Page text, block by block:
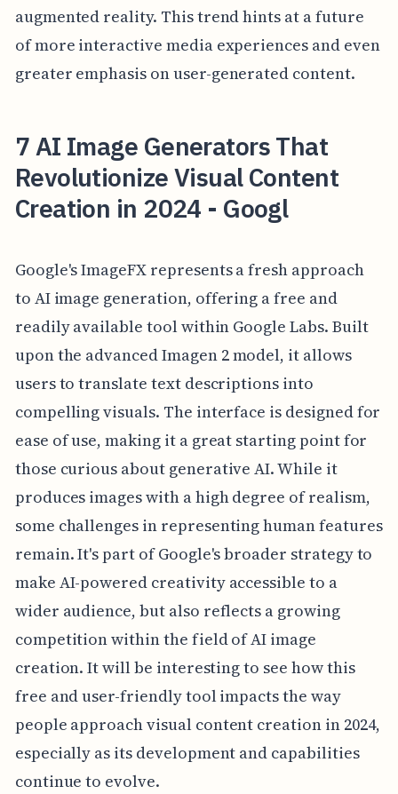
augmented reality. This trend hints at a future
of more interactive media experiences and even
greater emphasis on user-generated content.
7 AI Image Generators That
Revolutionize Visual Content
Creation in 2024 - Googl
Google's ImageFX represents a fresh approach
to AI image generation, offering a free and
readily available tool within Google Labs. Built
upon the advanced Imagen 2 model, it allows
users to translate text descriptions into
compelling visuals. The interface is designed for
ease of use, making it a great starting point for
those curious about generative AI. While it
produces images with a high degree of realism,
some challenges in representing human features
remain. It's part of Google's broader strategy to
make AI-powered creativity accessible to a
wider audience, but also reflects a growing
competition within the field of AI image
creation. It will be interesting to see how this
free and user-friendly tool impacts the way
people approach visual content creation in 2024,
especially as its development and capabilities
continue to evolve.